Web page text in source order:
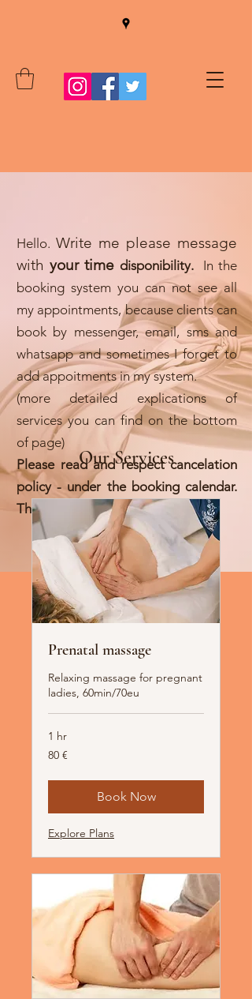
Hello. Write me please message
with your time disponibility.In the
booking system you can not see all
my appointments, because clients can
book by messenger, email, sms and
whatsapp and sometimes I forget to
add appoitments in my system.
(more detailed explications of
services you can find on the bottom
of page)
Please read and respect cancelation
policy - under the booking calendar.
Thank you.
Our Services
Prenatal massage
Relaxing massage for pregnant
ladies, 60min/70eu
1 hr
80
Euro
80 €
Book Now
Explore Plans